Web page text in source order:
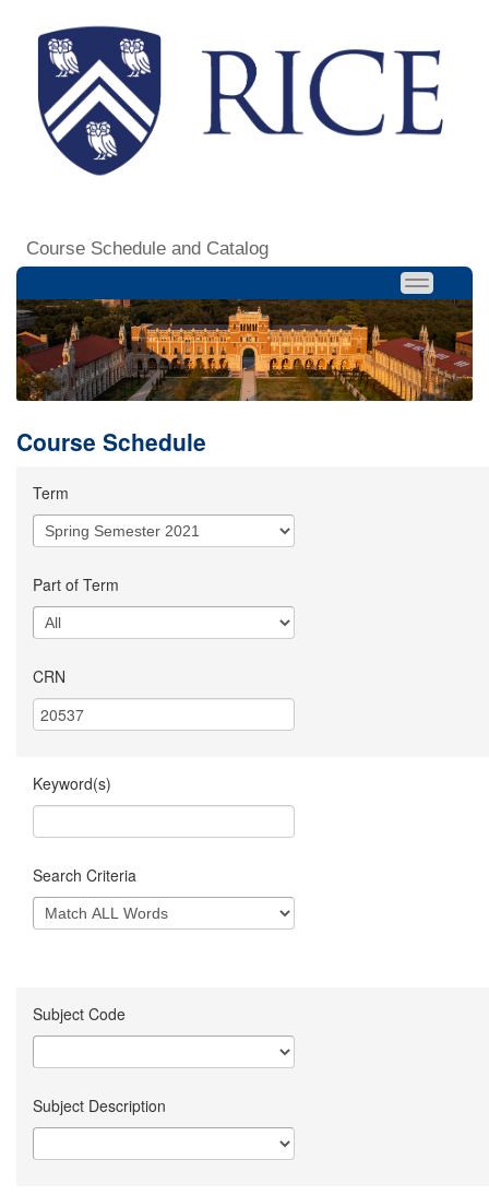
Course Schedule and Catalog
Course Schedule
Term
Part of Term
CRN
Keyword(s)
Search Criteria
Subject Code
Subject Description